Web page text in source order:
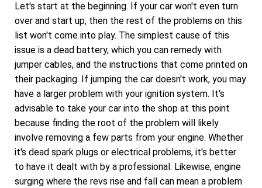
Let's start at the beginning. If your car won't even turn
over and start up, then the rest of the problems on this
list won't come into play. The simplest cause of this
issue is a dead battery, which you can remedy with
jumper cables, and the instructions that come printed on
their packaging. If jumping the car doesn't work, you may
have a larger problem with your ignition system. It's
advisable to take your car into the shop at this point
because finding the root of the problem will likely
involve removing a few parts from your engine. Whether
it's dead spark plugs or electrical problems, it's better
to have it dealt with by a professional. Likewise, engine
surging where the revs rise and fall can mean a problem